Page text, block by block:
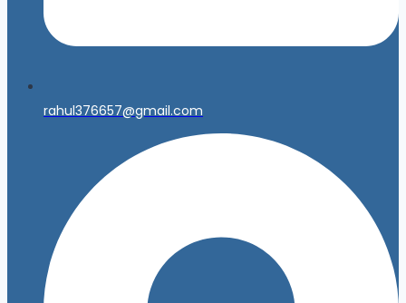
rahul376657@gmail.com